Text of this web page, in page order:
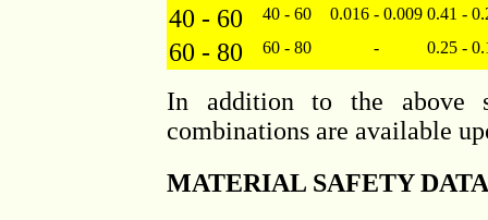
40 - 60 40 - 60 0.016 - 0.009 0.41 -
60 - 80 60 - 80 - 0.25 -
In addition to the above
combinations are available
MATERIAL SAFETY